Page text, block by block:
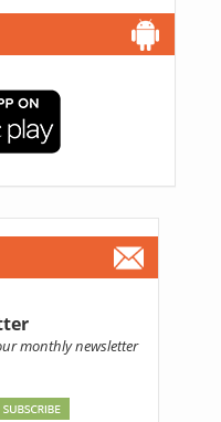
monthly newsletter